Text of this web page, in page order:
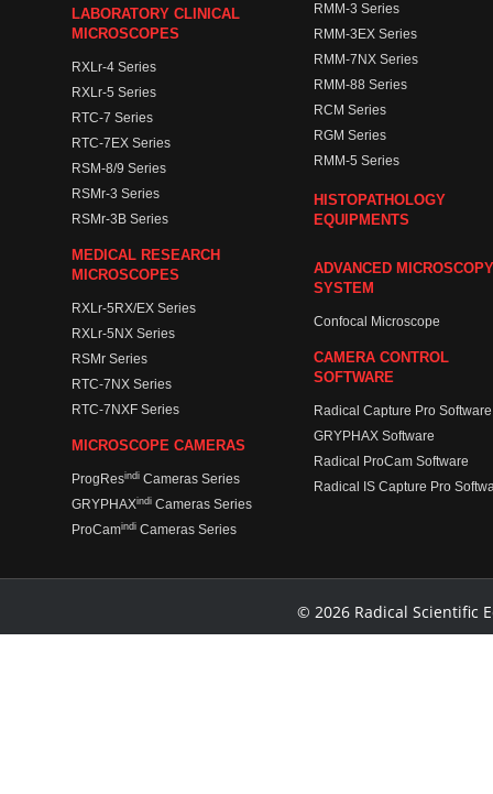
LABORATORY CLINICAL
MICROSCOPES
RXLr-4 Series
RXLr-5 Series
RTC-7 Series
RTC-7EX Series
RSM-8/9 Series
RSMr-3 Series
RSMr-3B Series
MEDICAL RESEARCH
MICROSCOPES
RXLr-5RX/EX Series
RXLr-5NX Series
RSMr Series
RTC-7NX Series
RTC-7NXF Series
MICROSCOPE CAMERAS
ProgResindi Cameras Series
GRYPHAXindi Cameras Series
ProCamindi Cameras Series
RMM-3 Series
RMM-3EX Series
RMM-7NX Series
RMM-88 Series
RCM Series
RGM Series
RMM-5 Series
HISTOPATHOLOGY
EQUIPMENTS
ADVANCED MICROSCOPY
SYSTEM
Confocal Microscope
CAMERA CONTROL
SOFTWARE
Radical Capture Pro Software
GRYPHAX Software
Radical ProCam Software
Radical IS Capture Pro
© 2026 Radical Scientific